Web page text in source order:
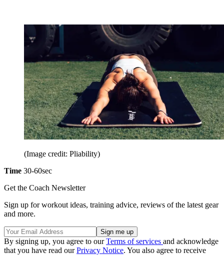
(Image credit: Pliability)
Time 30-60sec
Get the Coach Newsletter
Sign up for workout ideas, training advice, reviews of the latest gear
and more.
By signing up, you agree to ourTerms of services and acknowledge
that you have read ourPrivacy Notice. You also agree to receive